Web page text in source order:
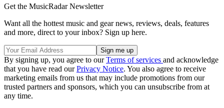
Get the MusicRadar Newsletter
Want all the hottest music and gear news, reviews, deals, features
and more, direct to your inbox? Sign up here.
By signing up, you agree to ourTerms of services and acknowledge
that you have read ourPrivacy Notice. You also agree to receive
marketing emails from us that may include promotions from our
trusted partners and sponsors, which you can unsubscribe from at
any time.